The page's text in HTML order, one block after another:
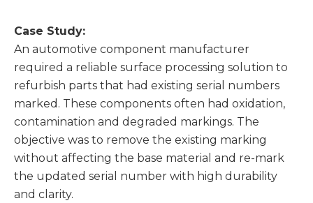
Case Study:
An automotive component manufacturer
required a reliable surface processing solution to
refurbish parts that had existing serial numbers
marked. These components often had oxidation,
contamination and degraded markings. The
objective was to remove the existing marking
without affecting the base material and re-mark
the updated serial number with high durability
and clarity.